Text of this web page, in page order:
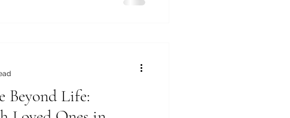
Beyond Life: